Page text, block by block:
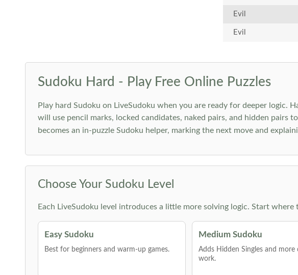
Evil
Evil
Sudoku Hard - Play Free Online Puzzles
Play hard Sudoku on LiveSudoku when you are ready for deeper logic.
will use pencil marks, locked candidates, naked pairs, and hidden pairs
becomes an in-puzzle Sudoku helper, marking the next move and
Choose Your Sudoku Level
Each LiveSudoku level introduces a little more solving logic. Start
Easy Sudoku
Best for beginners and warm-up games.
Medium Sudoku
Adds Hidden Singles and more
work.